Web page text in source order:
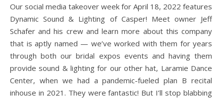
Our social media takeover week for April 18, 2022 features
Dynamic Sound & Lighting of Casper! Meet owner Jeff
Schafer and his crew and learn more about this company
that is aptly named — we’ve worked with them for years
through both our bridal expos events and having them
provide sound & lighting for our other hat, Laramie Dance
Center, when we had a pandemic-fueled plan B recital
inhouse in 2021. They were fantastic! But I’ll stop blabbing